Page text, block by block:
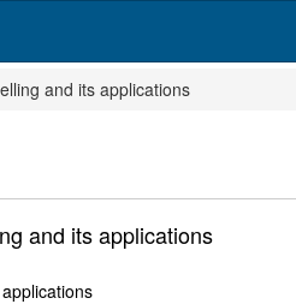
and its applications
and its applications